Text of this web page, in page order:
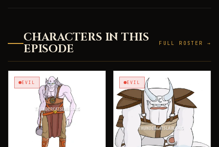
CHARACTERS IN THIS
EPISODE
FULL ROSTER →
EVIL EVIL